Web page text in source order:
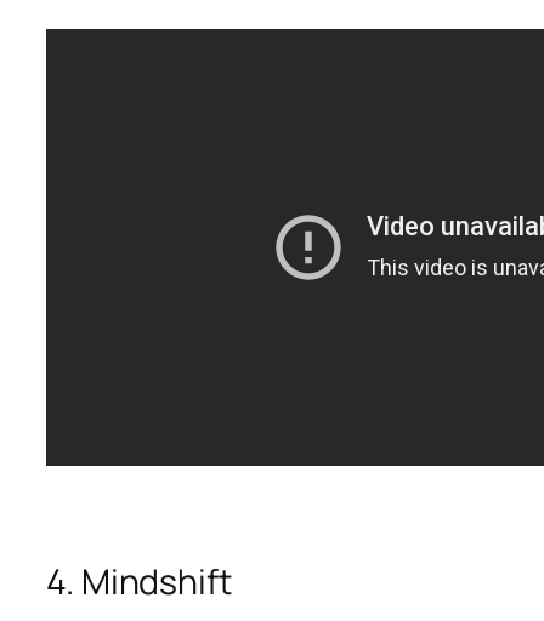
4. Mindshift